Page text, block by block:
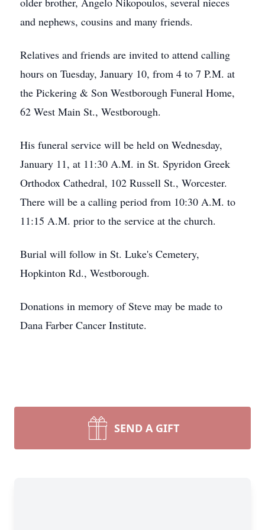
and nephews, cousins and many friends.
Relatives and friends are invited to attend calling
hours on Tuesday, January 10, from 4 to 7 P.M. at
the Pickering & Son Westborough Funeral Home,
62 West Main St., Westborough.
His funeral service will be held on Wednesday,
January 11, at 11:30 A.M. in St. Spyridon Greek
Orthodox Cathedral, 102 Russell St., Worcester.
There will be a calling period from 10:30 A.M. to
11:15 A.M. prior to the service at the church.
Burial will follow in St. Luke's Cemetery,
Hopkinton Rd., Westborough.
Donations in memory of Steve may be made to
Dana Farber Cancer Institute.
SEND A GIFT